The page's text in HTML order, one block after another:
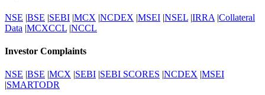
NSE |BSE |SEBI |MCX |NCDEX |MSEI |NSEL |IRRA |Collateral
Data |MCXCCL |NCCL
Investor Complaints
NSE |BSE |MCX |SEBI |SEBI SCORES |NCDEX |MSEI
|SMARTODR